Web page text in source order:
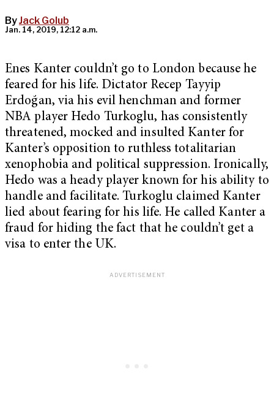
ByJack Golub
Jan. 14, 2019, 12:12 a.m.
Enes Kanter couldn’t go to London because he
feared for his life. Dictator Recep Tayyip
Erdoğan, via his evil henchman and former
NBA player Hedo Turkoglu, has consistently
threatened, mocked and insulted Kanter for
Kanter’s opposition to ruthless totalitarian
xenophobia and political suppression. Ironically,
Hedo was a heady player known for his ability to
handle and facilitate. Turkoglu claimed Kanter
lied about fearing for his life. He called Kanter a
fraud for hiding the fact that he couldn’t get a
visa to enter the UK.